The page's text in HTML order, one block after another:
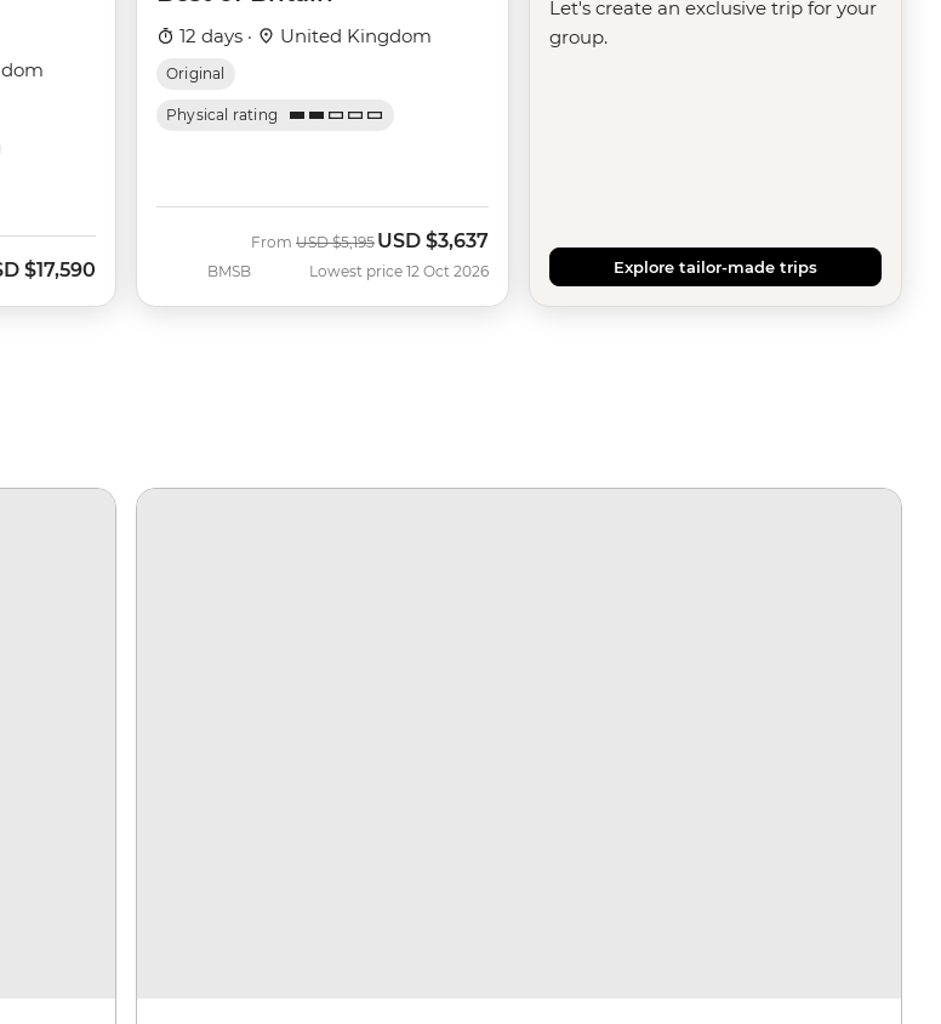
$17,590
12 days · United Kingdom
Original
Physical rating
BMSB
From Was
USD $5,195 Now
USD $3,637
Lowest price 12 Oct 2026
Let's create an exclusive trip for your
group.
Explore tailor-made trips